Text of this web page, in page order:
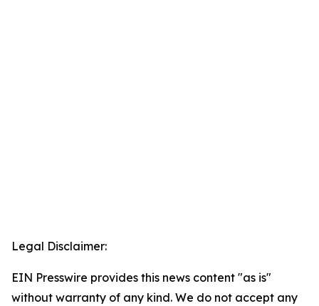
Legal Disclaimer:
EIN Presswire provides this news content "as is"
without warranty of any kind. We do not accept any